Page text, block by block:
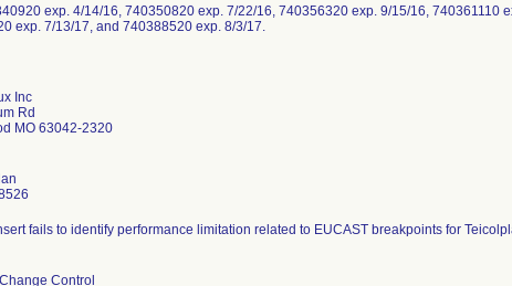
exp. 4/14/16, 740350820 exp. 7/22/16, 740356320 exp. 9/15/16, 740361110
exp. 7/13/17, and 740388520 exp. 8/3/17.
Inc
Rd
MO 63042-2320
fails to identify performance limitation related to EUCAST breakpoints for
Control